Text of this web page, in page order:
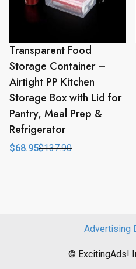
Transparent Food
Storage Container –
Airtight PP Kitchen
Storage Box with Lid for
Pantry, Meal Prep &
Refrigerator
$137.90
Original
$68.95
Current
Advertising
© ExcitingAds!